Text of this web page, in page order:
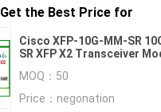
Get the Best Price for
Cisco XFP-10G-MM-SR
SR XFP X2 Transceiver
MOQ： 50
Price： negonation